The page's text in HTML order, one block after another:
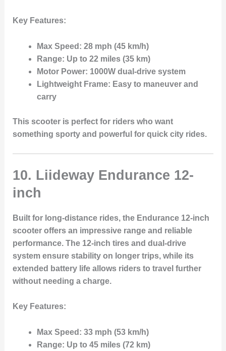
Key Features:
Max Speed: 28 mph (45 km/h)
Range: Up to 22 miles (35 km)
Motor Power: 1000W dual-drive system
Lightweight Frame: Easy to maneuver and
carry
This scooter is perfect for riders who want
something sporty and powerful for quick city rides.
10. Liideway Endurance 12-
inch
Built for long-distance rides, the Endurance 12-inch
scooter offers an impressive range and reliable
performance. The 12-inch tiresand dual-drive
systemensure stability on longer trips, while its
extended battery life allows riders to travel further
without needing a charge.
Key Features:
Max Speed: 33 mph (53 km/h)
Range: Up to 45 miles (72 km)